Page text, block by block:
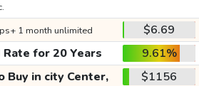
1 month unlimited
$6.69
for 20 Years
9.61%
in city Center, $1156